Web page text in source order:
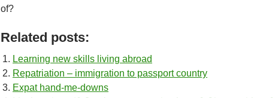
of?
Related posts:
Learning new skills living abroad
Repatriation – immigration to passport country
Expat hand-me-downs